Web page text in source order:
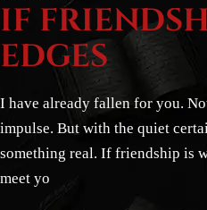
IF
EDGES
I have already fallen for you.
impulse. But with the quiet
something real. If friendship is
meet yo